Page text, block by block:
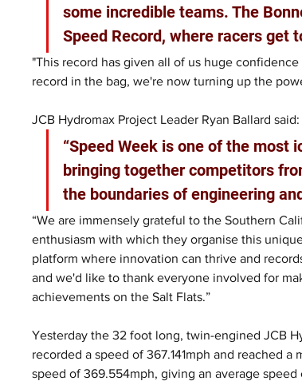
some incredible teams. The
Speed Record, where racers get
"This record has given all of us huge
record in the bag, we're now turning up the
JCB Hydromax Project Leader Ryan Ballard said:
“Speed Week is one of the most
bringing together competitors
the boundaries of engineering
“We are immensely grateful to the Southern
enthusiasm with which they organise this
platform where innovation can thrive and
and we'd like to thank everyone involved for
achievements on the Salt Flats.”
Yesterday the 32 foot long, twin-engined JCB
recorded a speed of 367.141mph and reached a
speed of 369.554mph, giving an average speed